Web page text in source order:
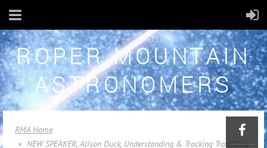
ROPER MOUNTAIN
ASTRONOMERS
RMA Home
NEW SPEAKER, Alison Duck, Understanding & Tracking Transiting